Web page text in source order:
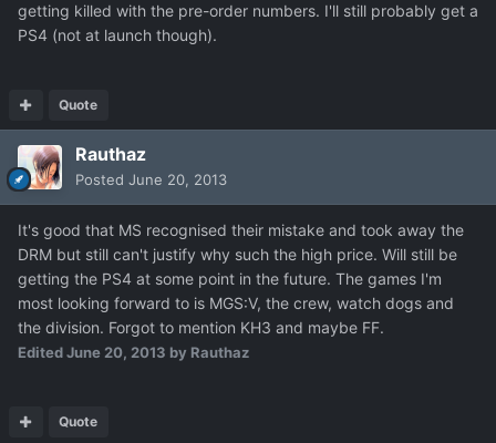
getting killed with the pre-order numbers. I'll still probably get a
PS4 (not at launch though).
Quote
Rauthaz
Posted June 20, 2013
It's good that MS recognised their mistake and took away the
DRM but still can't justify why such the high price. Will still be
getting the PS4 at some point in the future. The games I'm
most looking forward to is MGS:V, the crew, watch dogs and
the division. Forgot to mention KH3 and maybe FF.
EditedJune 20, 2013 by Rauthaz
Quote